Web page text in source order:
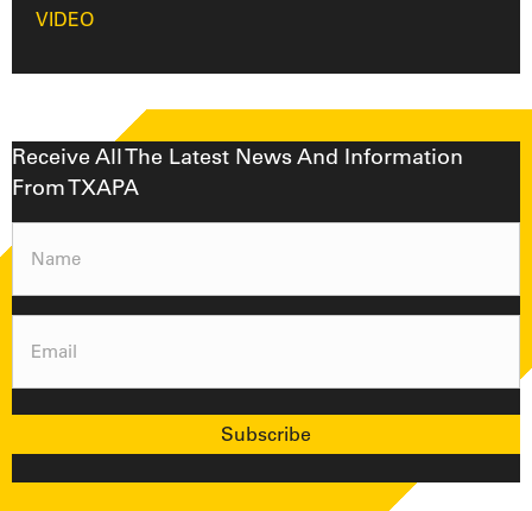
VIDEO
Receive All The Latest News And Information
From TXAPA
Name (Required)
Email (Required)
Subscribe